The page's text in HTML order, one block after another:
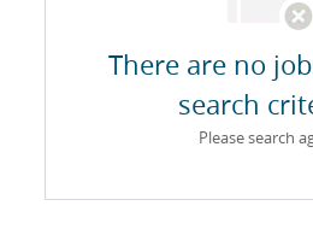
There are no
search
Please search